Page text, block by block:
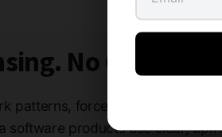
No Games.
patterns, forced subscriptions,
software products use clear,